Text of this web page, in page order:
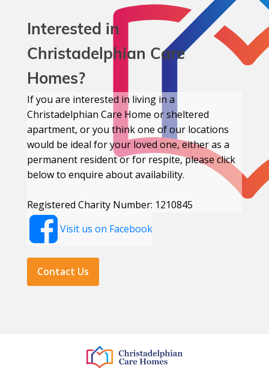
Interested in
Christadelphian Care
Homes?
If you are interested in living in a
Christadelphian Care Home or sheltered
apartment, or you think one of our locations
would be ideal for your loved one, either as a
permanent resident or for respite, please click
below to enquire about availability.
Registered Charity Number: 1210845
Visit us on Facebook
Contact Us